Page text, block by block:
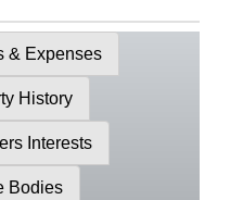
& Expenses
History
Interests
Bodies